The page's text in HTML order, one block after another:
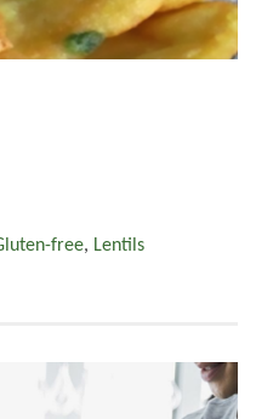
free, Lentils